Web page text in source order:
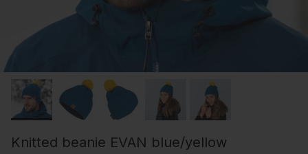
Knitted beanie EVAN blue/yellow